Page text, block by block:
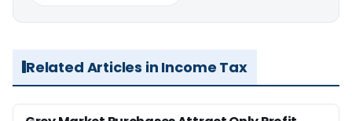
Related Articles in Income Tax